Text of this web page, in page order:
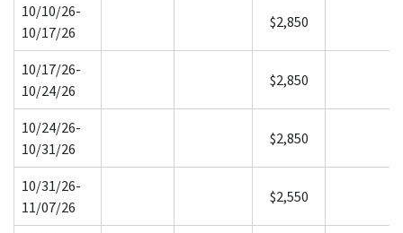
10/10/26-
10/17/26
$2,850
10/17/26-
10/24/26
$2,850
10/24/26-
10/31/26
$2,850
10/31/26-
11/07/26
$2,550